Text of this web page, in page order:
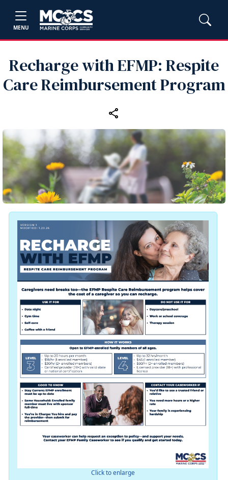
MENU
Recharge with EFMP: Respite
Care Reimbursement Program
Click to enlarge